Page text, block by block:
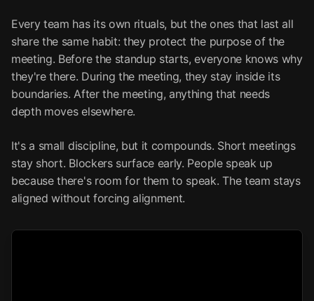
Every team has its own rituals, but the ones that last all
share the same habit: they protect the purpose of the
meeting. Before the standup starts, everyone knows why
they're there. During the meeting, they stay inside its
boundaries. After the meeting, anything that needs
depth moves elsewhere.
It's a small discipline, but it compounds. Short meetings
stay short. Blockers surface early. People speak up
because there's room for them to speak. The team stays
aligned without forcing alignment.